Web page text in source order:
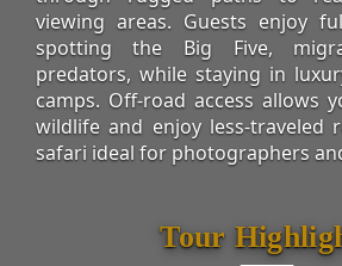
viewing areas. Guests enjoy
spotting the Big Five,
predators, while staying in
camps. Off-road access allows
wildlife and enjoy less-traveled
safari ideal for photographers
Tour